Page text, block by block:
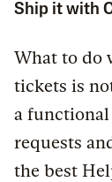
Ship it with
What to do
tickets is
a functional
requests
the best